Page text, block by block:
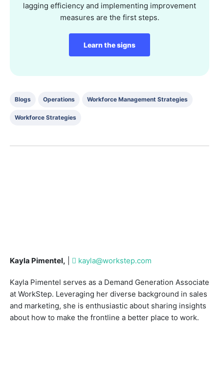
lagging efficiency and implementing improvement
measures are the first steps.
Learn the signs
Blogs Operations Workforce Management Strategies
Workforce Strategies
Kayla Pimentel, kayla@workstep.com
Kayla Pimentel serves as a Demand Generation Associate
at WorkStep. Leveraging her diverse background in sales
and marketing, she is enthusiastic about sharing insights
about how to make the frontline a better place to work.